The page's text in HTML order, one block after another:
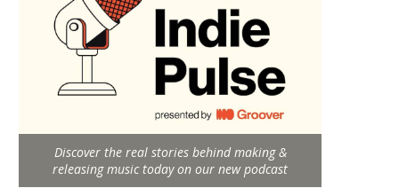
Discover the real stories behind making &
releasing music today on our new podcast